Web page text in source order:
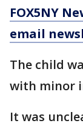
FOX5NY
email
The child
with minor
It was